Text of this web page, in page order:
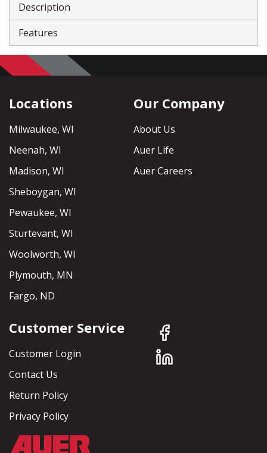
Description
Features
Locations
Milwaukee, WI
Neenah, WI
Madison, WI
Sheboygan, WI
Pewaukee, WI
Sturtevant, WI
Woolworth, WI
Plymouth, MN
Fargo, ND
Our Company
About Us
Auer Life
Auer Careers
Customer Service
Customer Login
Contact Us
Return Policy
Privacy Policy